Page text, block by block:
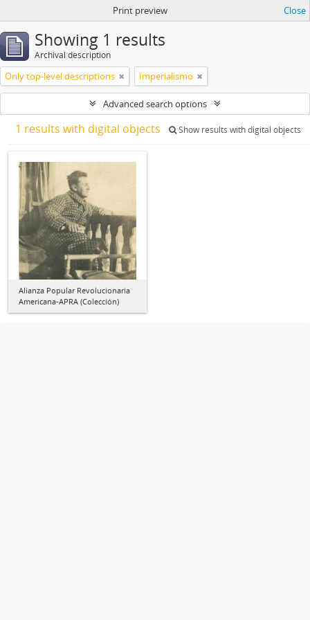
Print preview Close
Showing 1 results
Archival description
Only top-level descriptions Imperialismo
Advanced search options
1 results with digital objects Show results with digital objects
Alianza Popular Revolucionaria
Americana-APRA (Colección)